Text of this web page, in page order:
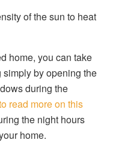
of the sun to heat
home, you can take
by opening the
during the
read more on this
the night hours
home.